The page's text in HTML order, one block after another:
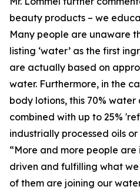
beauty products – we
Many people are unaware
listing ‘water’ as the first
are actually based on
water. Furthermore, in the
body lotions, this 70% water
combined with up to 25%
industrially processed oils
“More and more people are
driven and fulfilling what
of them are joining our